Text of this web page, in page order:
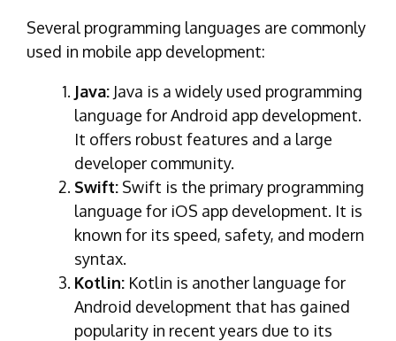
Several programming languages are commonly
used in mobile app development:
Java: Java is a widely used programming
language for Android app development.
It offers robust features and a large
developer community.
Swift: Swift is the primary programming
language for iOS app development. It is
known for its speed, safety, and modern
syntax.
Kotlin: Kotlin is another language for
Android development that has gained
popularity in recent years due to its